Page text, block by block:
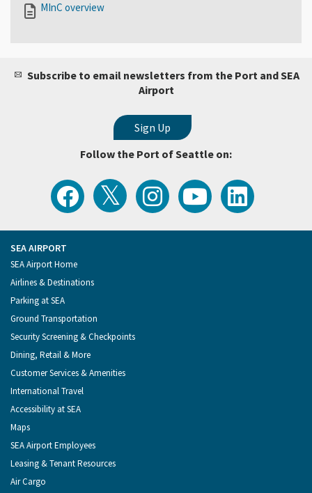
MInC overview
Subscribe to email newsletters from the Port and SEA
Airport
Follow the Port of Seattle on:
Follow
the
Port
of
Facebook
View
the
Latest
Tweets
Follow
the
Port
of
Watch
Port
of
Seattle
Follow
the
Port
of
Footer
Menu
SEA AIRPORT
SEA Airport Home
Airlines & Destinations
Parking at SEA
Ground Transportation
Security Screening & Checkpoints
Dining, Retail & More
Customer Services & Amenities
International Travel
Accessibility at SEA
Maps
SEA Airport Employees
Leasing & Tenant Resources
Air Cargo